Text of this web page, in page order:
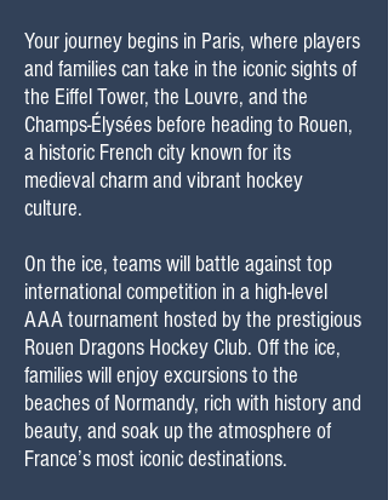
Your journey begins in Paris, where players
and families can take in the iconic sights of
the Eiffel Tower, the Louvre, and the
Champs-Élysées before heading to Rouen,
a historic French city known for its
medieval charm and vibrant hockey
culture.
On the ice, teams will battle against top
international competition in a high-level
AAA tournament hosted by the prestigious
Rouen Dragons Hockey Club. Off the ice,
families will enjoy excursions to the
beaches of Normandy, rich with history and
beauty, and soak up the atmosphere of
France’s most iconic destinations.